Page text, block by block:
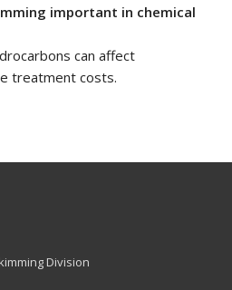
important in chemical
can affect
treatment costs.
Division